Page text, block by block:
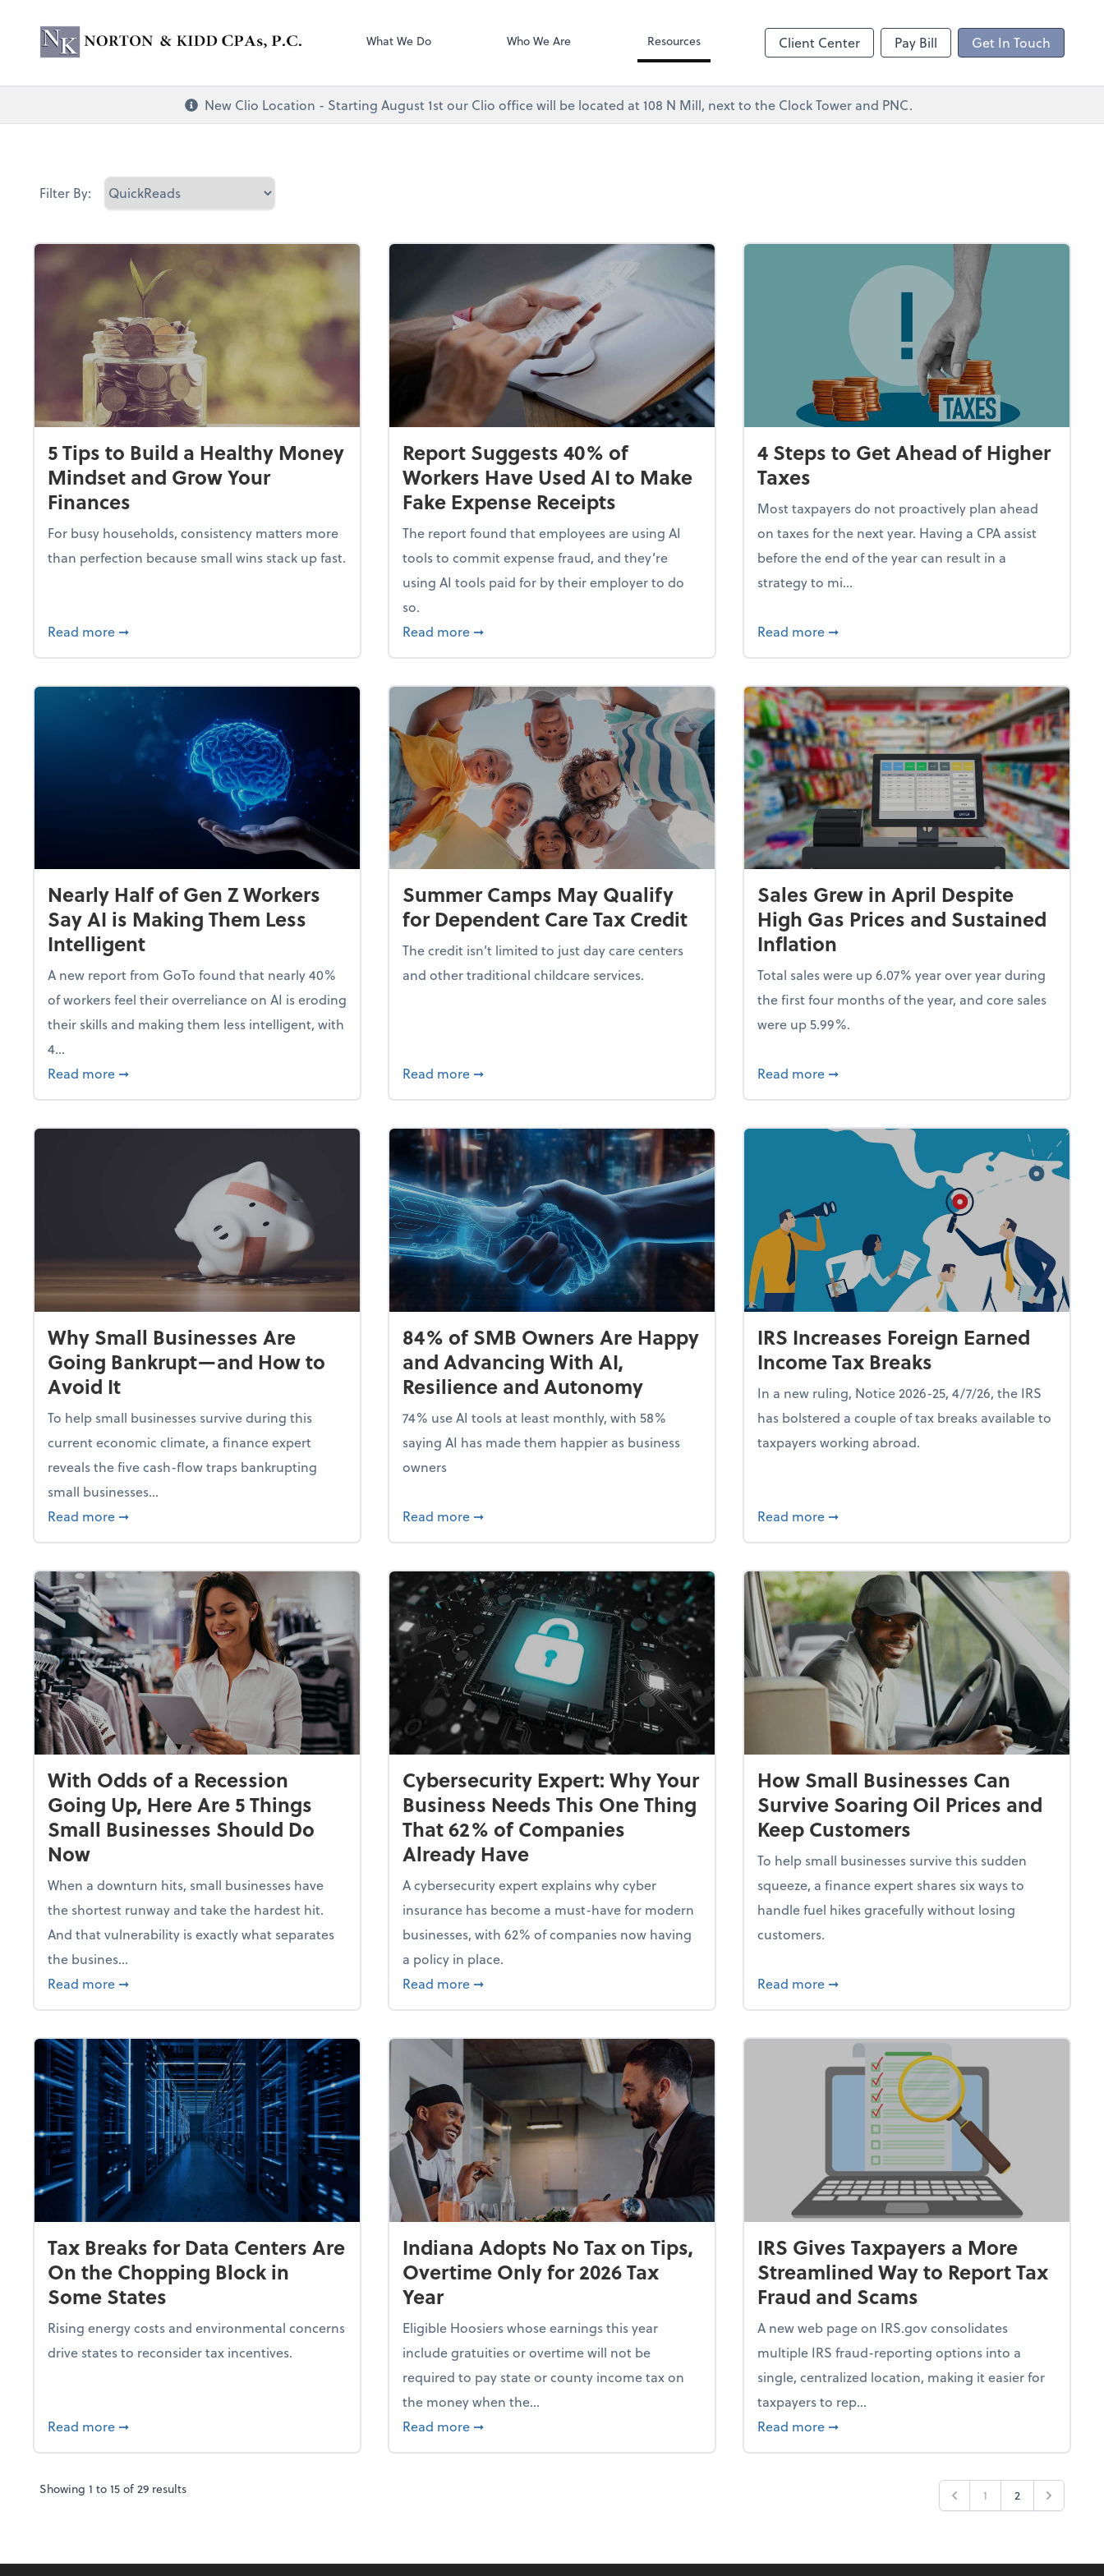
Norton & Kidd CPAs, PC
What We Do Who We Are Resources Client Center Pay Bill Get In Touch
New Clio Location - Starting August 1st our Clio office will be located at 108 N Mill, next to the Clock Tower and PNC.
Filter By:
5 Tips to Build a Healthy Money
Mindset and Grow Your
Finances
For busy households, consistency matters more
than perfection because small wins stack up fast.
Read more about 5 Tips to Build a Healthy Money Mindset and Grow Your Finances
➞
Report Suggests 40% of
Workers Have Used AI to Make
Fake Expense Receipts
The report found that employees are using AI
tools to commit expense fraud, and they’re
using AI tools paid for by their employer to do
so.
Read more about Report Suggests 40% of Workers Have Used AI to Make Fake Expense Receipts
➞
4 Steps to Get Ahead of Higher
Taxes
Most taxpayers do not proactively plan ahead
on taxes for the next year. Having a CPA assist
before the end of the year can result in a
strategy to mi...
Read more about 4 Steps to Get Ahead of Higher Taxes
➞
Nearly Half of Gen Z Workers
Say AI is Making Them Less
Intelligent
A new report from GoTo found that nearly 40%
of workers feel their overreliance on AI is eroding
their skills and making them less intelligent, with
4...
Read more about Nearly Half of Gen Z Workers Say AI is Making Them Less Intelligent
➞
Summer Camps May Qualify
for Dependent Care Tax Credit
The credit isn’t limited to just day care centers
and other traditional childcare services.
Read more about Summer Camps May Qualify for Dependent Care Tax Credit
➞
Sales Grew in April Despite
High Gas Prices and Sustained
Inflation
Total sales were up 6.07% year over year during
the first four months of the year, and core sales
were up 5.99%.
Read more about Sales Grew in April Despite High Gas
➞
Why Small Businesses Are
Going Bankrupt—and How to
Avoid It
To help small businesses survive during this
current economic climate, a finance expert
reveals the five cash-flow traps bankrupting
small businesses...
Read more about Why Small Businesses Are Going Bankrupt—and How to Avoid It
➞
84% of SMB Owners Are Happy
and Advancing With AI,
Resilience and Autonomy
74% use AI tools at least monthly, with 58%
saying AI has made them happier as business
owners
Read more about 84% of SMB Owners Are Happy and Advancing With AI, Resilience and Autonomy
➞
IRS Increases Foreign Earned
Income Tax Breaks
In a new ruling, Notice 2026-25, 4/7/26, the IRS
has bolstered a couple of tax breaks available to
taxpayers working abroad.
Read more about IRS Increases Foreign Earned Income
➞
With Odds of a Recession
Going Up, Here Are 5 Things
Small Businesses Should Do
Now
When a downturn hits, small businesses have
the shortest runway and take the hardest hit.
And that vulnerability is exactly what separates
the busines...
Read more about With Odds of a Recession Going Up, Here Are 5 Things Small Businesses Should Do Now
➞
Cybersecurity Expert: Why Your
Business Needs This One Thing
That 62% of Companies
Already Have
A cybersecurity expert explains why cyber
insurance has become a must-have for modern
businesses, with 62% of companies now having
a policy in place.
Read more about Cybersecurity Expert: Why Your Business Needs This One Thing That 62% of Companies Already
➞
How Small Businesses Can
Survive Soaring Oil Prices and
Keep Customers
To help small businesses survive this sudden
squeeze, a finance expert shares six ways to
handle fuel hikes gracefully without losing
customers.
Read more about How Small Businesses Can Survive
➞
Tax Breaks for Data Centers Are
On the Chopping Block in
Some States
Rising energy costs and environmental concerns
drive states to reconsider tax incentives.
Read more about Tax Breaks for Data Centers Are On the Chopping Block in Some States
➞
Indiana Adopts No Tax on Tips,
Overtime Only for 2026 Tax
Year
Eligible Hoosiers whose earnings this year
include gratuities or overtime will not be
required to pay state or county income tax on
the money when the...
Read more about Indiana Adopts No Tax on Tips, Overtime Only for 2026 Tax Year
➞
IRS Gives Taxpayers a More
Streamlined Way to Report Tax
Fraud and Scams
A new web page on IRS.gov consolidates
multiple IRS fraud-reporting options into a
single, centralized location, making it easier for
taxpayers to rep...
Read more about IRS Gives Taxpayers a More
➞
Showing 1 to15of29 results 1 2